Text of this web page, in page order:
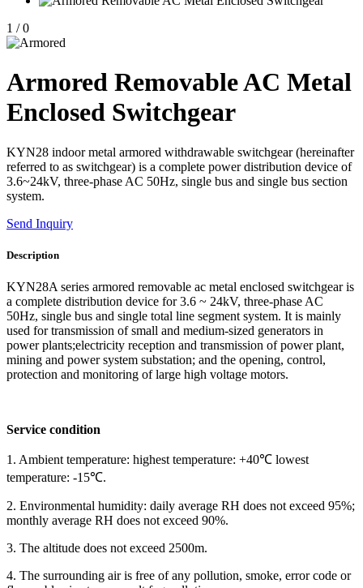
1 / 0
Armored Removable AC Metal
Enclosed Switchgear
KYN28 indoor metal armored withdrawable switchgear (hereinafter
referred to as switchgear) is a complete power distribution device of
3.6~24kV, three-phase AC 50Hz, single bus and single bus section
system.
Send Inquiry
Description
KYN28A series armored removable ac metal enclosed switchgear is
a complete distribution device for 3.6 ~ 24kV, three-phase AC
50Hz, single bus and single total line segment system. It is mainly
used for transmission of small and medium-sized generators in
power plants;electricity reception and transmission of power plant,
mining and power system substation; and the opening, control,
protection and monitoring of large high voltage motors.
Service condition
1. Ambient temperature: highest temperature: +40℃ lowest
temperature: -15℃.
2. Environmental humidity: daily average RH does not exceed 95%;
monthly average RH does not exceed 90%.
3. The altitude does not exceed 2500m.
4. The surrounding air is free of any pollution, smoke, error code or